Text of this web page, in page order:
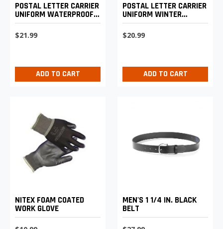
POSTAL LETTER CARRIER
UNIFORM WATERPROOF
SUN HELMET
$21.99
ADD TO CART
POSTAL LETTER CARRIER
UNIFORM WINTER
BASEBALL CAP
$20.99
ADD TO CART
NITEX FOAM COATED
WORK GLOVE
MEN'S 1 1/4 IN. BLACK
BELT